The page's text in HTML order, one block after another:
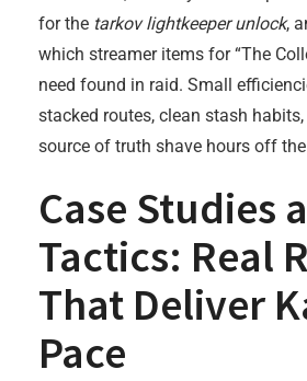
for the tarkov lightkeeper unlock,
which streamer items for “The
need found in raid. Small
stacked routes, clean stash
source of truth shave hours off
Case Studies
Tactics: Real
That Deliver
Pace